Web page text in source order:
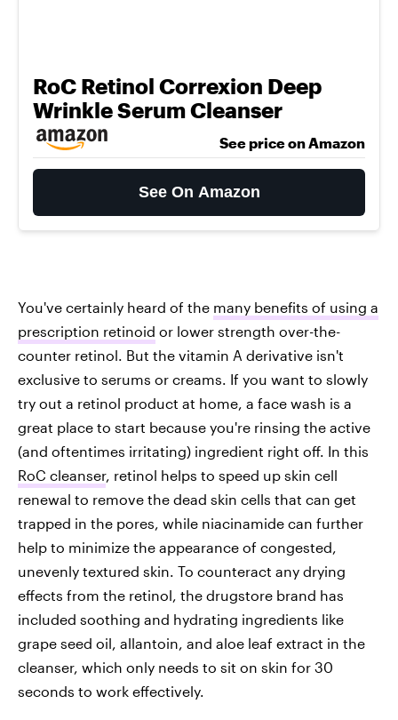
RoC Retinol Correxion Deep
Wrinkle Serum Cleanser
See price on Amazon
See On Amazon
You've certainly heard of the many benefits of using a
prescription retinoid or lower strength over-the-
counter retinol. But the vitamin A derivative isn't
exclusive to serums or creams. If you want to slowly
try out a retinol product at home, a face wash is a
great place to start because you're rinsing the active
(and oftentimes irritating) ingredient right off. In this
RoC cleanser, retinol helps to speed up skin cell
renewal to remove the dead skin cells that can get
trapped in the pores, while niacinamide can further
help to minimize the appearance of congested,
unevenly textured skin. To counteract any drying
effects from the retinol, the drugstore brand has
included soothing and hydrating ingredients like
grape seed oil, allantoin, and aloe leaf extract in the
cleanser, which only needs to sit on skin for 30
seconds to work effectively.